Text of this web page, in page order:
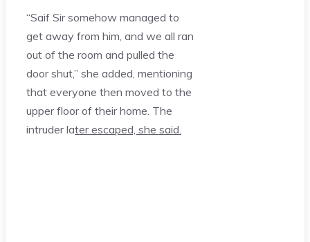
“Saif Sir somehow managed to
get away from him, and we all ran
out of the room and pulled the
door shut,” she added, mentioning
that everyone then moved to the
upper floor of their home. The
intruder later escaped, she said.